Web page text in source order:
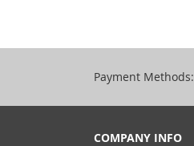
Payment Methods:
COMPANY INFO